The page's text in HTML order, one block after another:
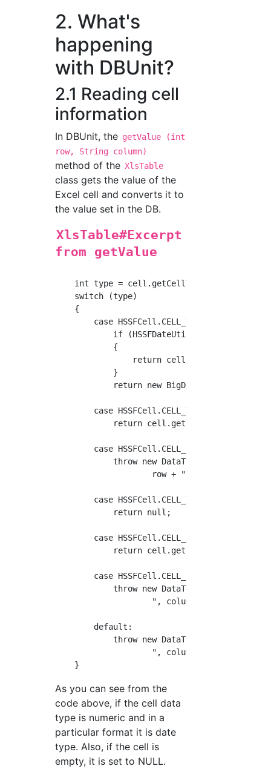
2. What's
happening
with DBUnit?
2.1 Reading cell
information
In DBUnit, the getValue (int
row, String column)
method of the XlsTable
class gets the value of the
Excel cell and converts it to
the value set in the DB.
XlsTable#Excerpt
from getValue
    int type = cell.getCellType();
    switch (type)
    {
        case HSSFCell.CELL_TYPE_NUMERIC:
if
            {
return
            }
return new
        case HSSFCell.CELL_TYPE_STRING:
return
        case HSSFCell.CELL_TYPE_FORMULA:
throw new
row + ", column=" +
        case HSSFCell.CELL_TYPE_BLANK:
            return null;
        case HSSFCell.CELL_TYPE_BOOLEAN:
return
        case HSSFCell.CELL_TYPE_ERROR:
throw new
                    ", column=" + column);
        default:
throw new
                    ", column=" + column);
As you can see from the
code above, if the cell data
type is numeric and in a
particular format it is date
type. Also, if the cell is
empty, it is set to NULL.